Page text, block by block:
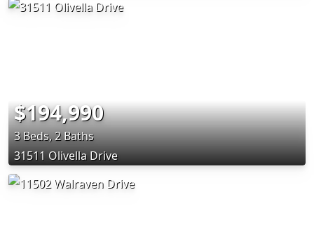
$194,990
3 Beds, 2 Baths
31511 Olivella Drive